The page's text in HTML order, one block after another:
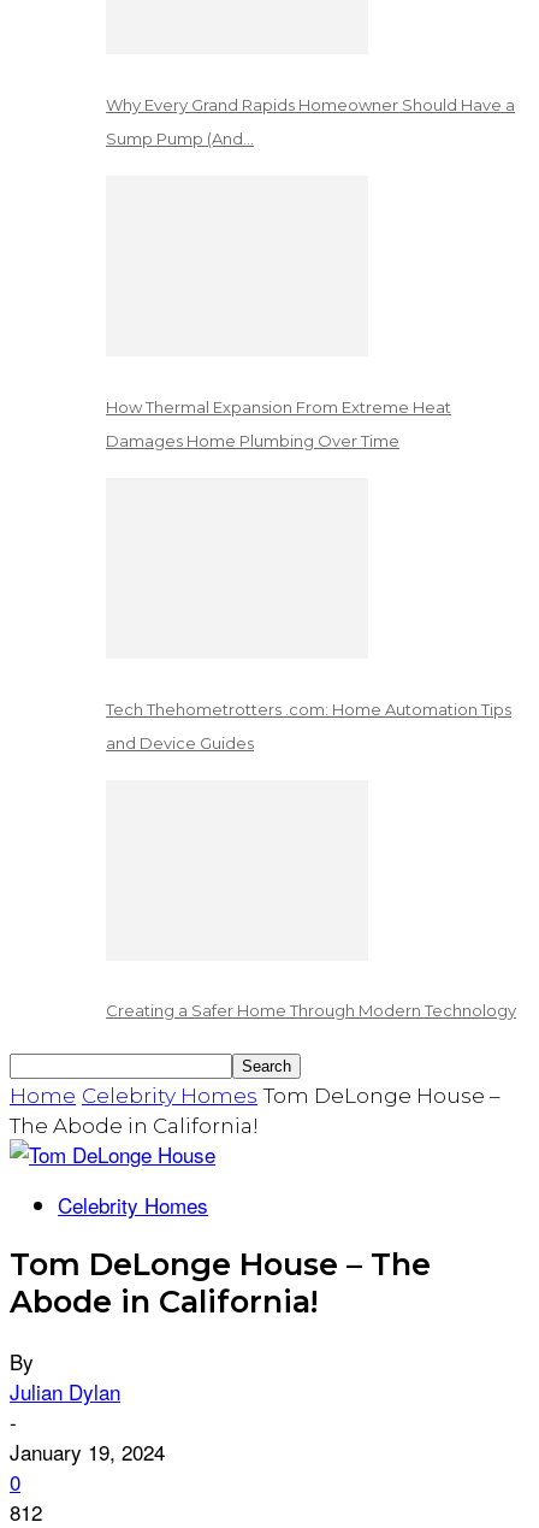
Why Every Grand Rapids Homeowner Should Have a
Sump Pump (And…
How Thermal Expansion From Extreme Heat
Damages Home Plumbing Over Time
Tech Thehometrotters .com: Home Automation Tips
and Device Guides
Creating a Safer Home Through Modern Technology
Home Celebrity Homes Tom DeLonge House –
The Abode in California!
Celebrity Homes
Tom DeLonge House – The
Abode in California!
By
Julian Dylan
-
January 19, 2024
0
812